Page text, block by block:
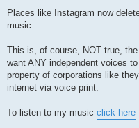
s
Places like Instagram now
music.
This is, of course, NOT true,
want ANY independent voices
property of corporations like
internet via voice print.
To listen to my music click here